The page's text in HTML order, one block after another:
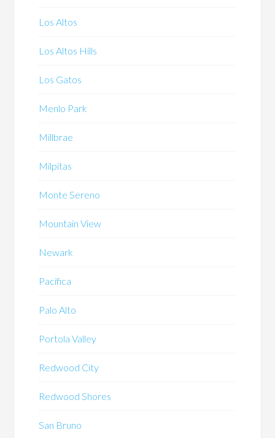
Los Altos
Los Altos Hills
Los Gatos
Menlo Park
Millbrae
Milpitas
Monte Sereno
Mountain View
Newark
Pacifica
Palo Alto
Portola Valley
Redwood City
Redwood Shores
San Bruno